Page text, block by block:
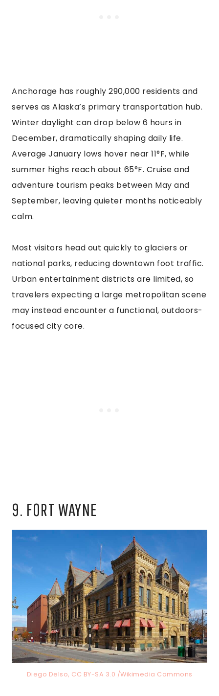
Anchorage has roughly 290,000 residents and
serves as Alaska’s primary transportation hub.
Winter daylight can drop below 6 hours in
December, dramatically shaping daily life.
Average January lows hover near 11°F, while
summer highs reach about 65°F. Cruise and
adventure tourism peaks between May and
September, leaving quieter months noticeably
calm.
Most visitors head out quickly to glaciers or
national parks, reducing downtown foot traffic.
Urban entertainment districts are limited, so
travelers expecting a large metropolitan scene
may instead encounter a functional, outdoors-
focused city core.
9. FORT WAYNE
Diego Delso, CC BY-SA 3.0 /Wikimedia Commons